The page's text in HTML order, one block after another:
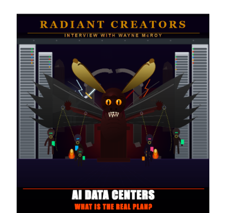
Recent Posts
Richard Stanley – 2026 Fire Horse Year – Blessed Solstice and
Midsummer – Happenings Catch up
Self checkout follows you home and your car knows what color
underwear you have on!
Wayne McRoy – AI Data Centers, What is the REAL Plan?
Masaki Miyagawa – Thriving through the changing global tides!
Wayne McRoy – Metaphysics of Higher Dimensions and Creating New
Behind a dazzling Super Bowl fan experience, Cisco innovation